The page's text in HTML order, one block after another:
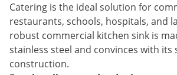
Catering is the ideal solution for
restaurants, schools, hospitals, and
robust commercial kitchen sink is
stainless steel and convinces with its
construction.